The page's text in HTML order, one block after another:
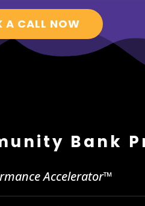
A CALL NOW
Bank
Accelerator™